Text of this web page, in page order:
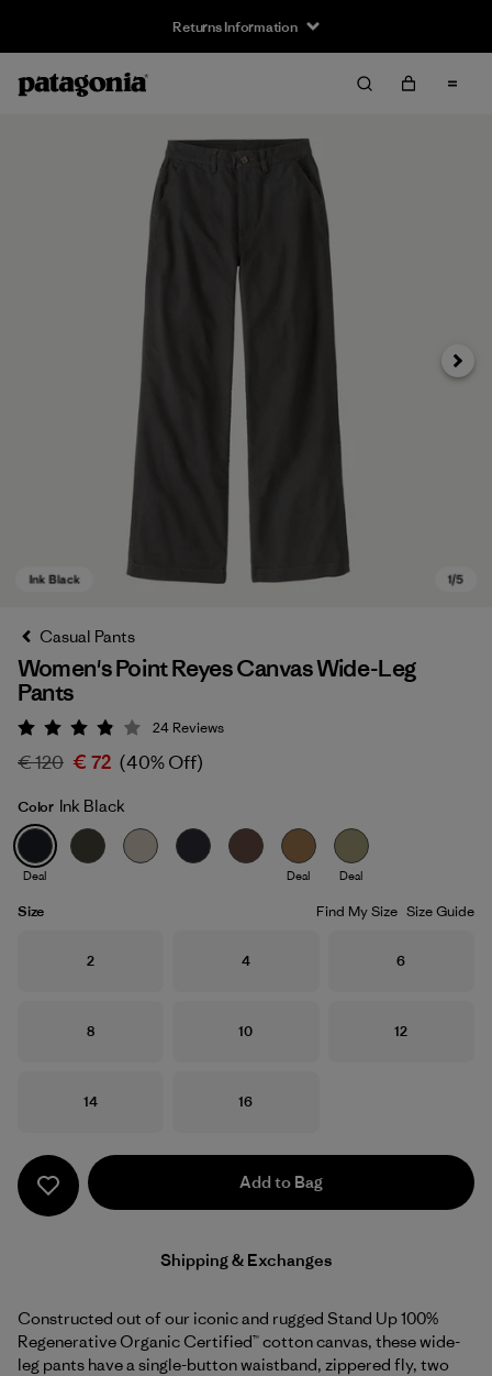
Returns Information
Ink Black
Next
Casual Pants
Women's Point Reyes Canvas Wide-Leg
Pants
Rating: 3.9 / 5
24 Reviews
€ 120 € 72 (40% Off)
Color Ink Black
Deal Deal Deal
Size Find My Size Size Guide
Size
2 Size
4 Size
6
Size
8 Size
10 Size
12
Size
14 Size
16
Add to Bag
Shipping & Exchanges
Constructed out of our iconic and rugged Stand Up 100%
Regenerative Organic Certified™ cotton canvas, these wide-
leg pants have a single-button waistband, zippered fly, two